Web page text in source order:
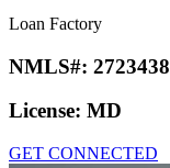
Loan Factory
NMLS#: 2723438
License: MD
GET CONNECTED